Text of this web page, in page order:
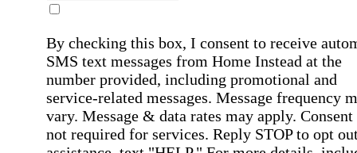
By checking this box, I consent to receive
SMS text messages from Home Instead at the
number provided, including promotional and
service-related messages. Message frequency
vary. Message & data rates may apply. Consent
not required for services. Reply STOP to opt